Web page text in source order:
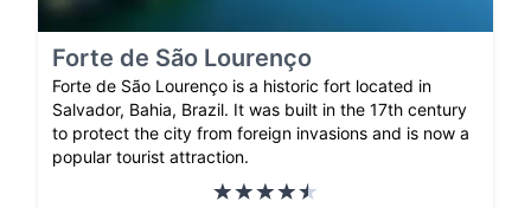
Forte de São Lourenço
Forte de São Lourenço is a historic fort located in
Salvador, Bahia, Brazil. It was built in the 17th century
to protect the city from foreign invasions and is now a
popular tourist attraction.